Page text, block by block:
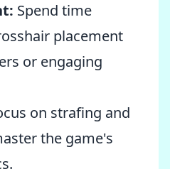
Spend time
placement
or engaging
on strafing and
the game's